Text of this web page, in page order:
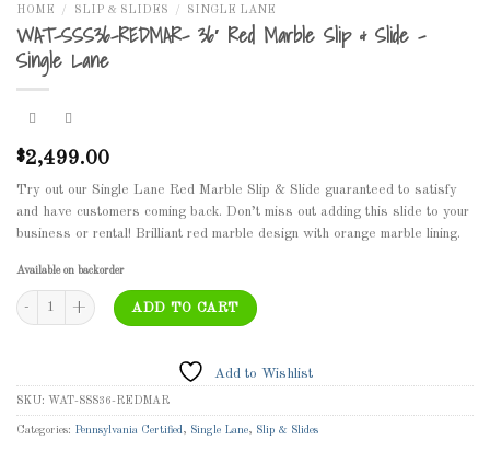
HOME / SLIP & SLIDES / SINGLE LANE
WAT-SSS36-REDMAR- 36′ Red Marble Slip & Slide –
Single Lane
$2,499.00
Try out our Single Lane Red Marble Slip & Slide guaranteed to satisfy
and have customers coming back. Don’t miss out adding this slide to your
business or rental! Brilliant red marble design with orange marble lining.
Available on backorder
WAT-SSS36-REDMAR- 36' Red Marble Slip & Slide - Single Lane quantity
ADD TO CART
Add to Wishlist
SKU: WAT-SSS36-REDMAR
Categories: Pennsylvania Certified, Single Lane, Slip & Slides